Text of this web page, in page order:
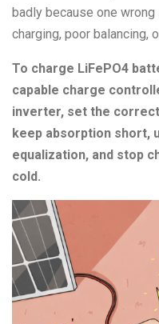
badly because one
charging, poor balancing,
To charge LiFePO4
capable charge
inverter, set the
keep absorption short,
equalization, and stop
cold.